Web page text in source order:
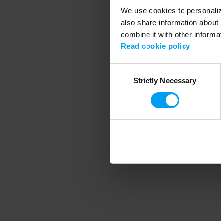
We use cookies to
also share information
combine it with other
Read cookie policy
SelectionStrictly Necessary
Application